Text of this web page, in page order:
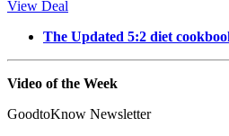
View Deal
The Updated 5:2 diet
Video of the Week
GoodtoKnow Newsletter